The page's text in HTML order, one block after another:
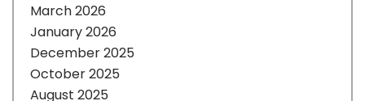
March 2026
January 2026
December 2025
October 2025
August 2025